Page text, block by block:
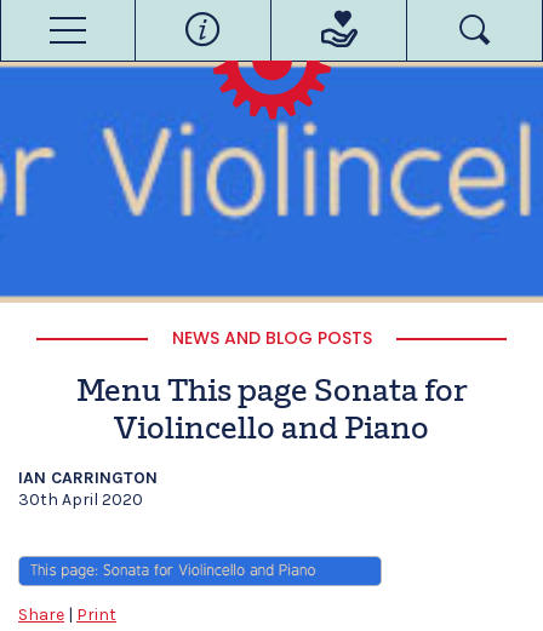
NEWS AND BLOG POSTS
Menu This page Sonata for
Violincello and Piano
IAN CARRINGTON
30th April 2020
Share | Print